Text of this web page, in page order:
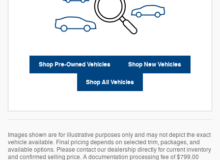
Shop Pre-Owned Vehicles Shop New Vehicles
Shop All Vehicles
Images shown are for illustrative purposes only and may not depict the exact
vehicle available. Final pricing depends on selected trim, packages, and
available options. Please contact our dealership directly for current inventory
and confirmed selling price. A documentation processing fee of $799.00